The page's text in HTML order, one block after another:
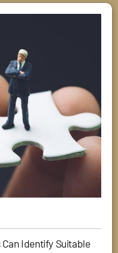
Identify Suitable